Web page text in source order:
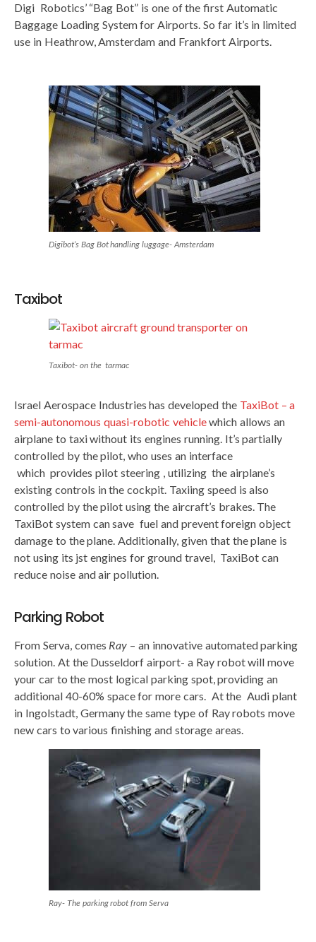
Digi Robotics’ “Bag Bot” is one of the first Automatic
Baggage Loading System for Airports. So far it’s in limited
use in Heathrow, Amsterdam and Frankfort Airports.
Digibot’s Bag Bot handling luggage- Amsterdam
Taxibot
Taxibot- on the tarmac
Israel Aerospace Industries has developed the TaxiBot – a
semi-autonomous quasi-robotic vehiclewhich allows an
airplane to taxi without its engines running. It’s partially
controlled by the pilot, who uses an interface
which provides pilot steering , utilizing the airplane’s
existing controls in the cockpit. Taxiing speed is also
controlled by the pilot using the aircraft’s brakes. The
TaxiBot system can save fuel and prevent foreign object
damage to the plane. Additionally, given that the plane is
not using its jst engines for ground travel, TaxiBot can
reduce noise and air pollution.
Parking Robot
From Serva, comes Ray – an innovative automated parking
solution. At the Dusseldorf airport- a Ray robot will move
your car to the most logical parking spot, providing an
additional 40-60% space for more cars. At the Audi plant
in Ingolstadt, Germany the same type of Ray robots move
new cars to various finishing and storage areas.
Ray- The parking robot from Serva